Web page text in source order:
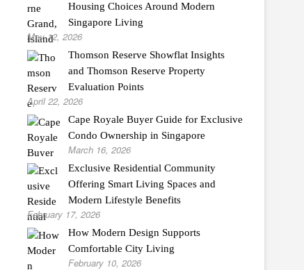
Housing Choices Around Modern
Singapore Living
May 12, 2026
Thomson Reserve Showflat Insights
and Thomson Reserve Property
Evaluation Points
April 22, 2026
Cape Royale Buyer Guide for Exclusive
Condo Ownership in Singapore
March 16, 2026
Exclusive Residential Community
Offering Smart Living Spaces and
Modern Lifestyle Benefits
February 17, 2026
How Modern Design Supports
Comfortable City Living
February 10, 2026